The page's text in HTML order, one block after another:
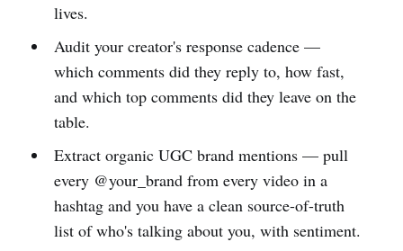
lives.
Audit your creator's response cadence —
which comments did they reply to, how fast,
and which top comments did they leave on the
table.
Extract organic UGC brand mentions — pull
every @your_brand from every video in a
hashtag and you have a clean source-of-truth
list of who's talking about you, with sentiment.